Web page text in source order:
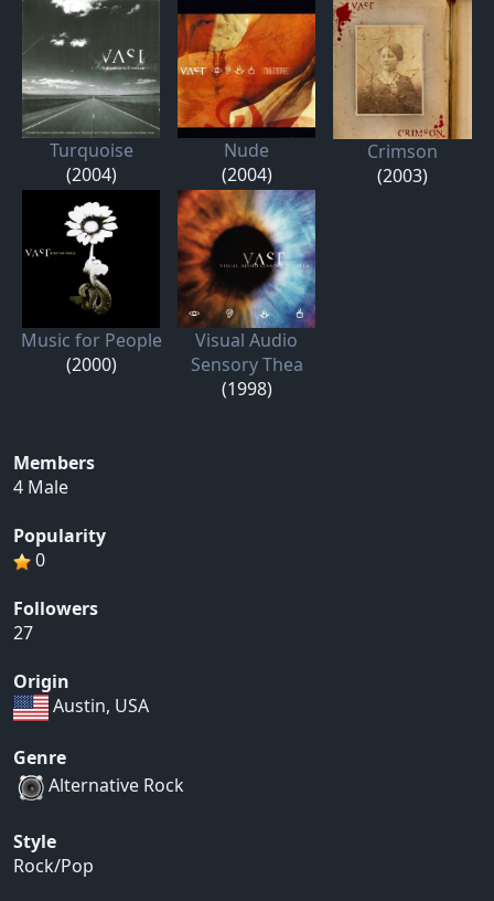
Turquoise
(2004)
Nude
(2004)
Crimson
(2003)
Music for People
(2000)
Visual Audio
Sensory Thea
(1998)
Members
4 Male
Popularity
0
Followers
27
Origin
Austin, USA
Genre
Alternative Rock
Style
Rock/Pop